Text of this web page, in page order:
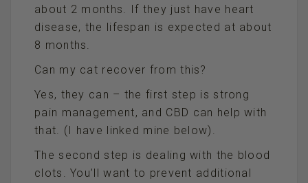
about 2 months. If they just have heart
disease, the lifespan is expected at about
8 months.
Can my cat recover from this?
Yes, they can – the first step is strong
pain management, and CBD can help with
that. (I have linked mine below).
The second step is dealing with the blood
clots. You’ll want to prevent additional